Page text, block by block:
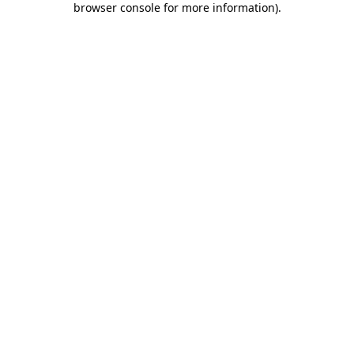
browser console for more information).